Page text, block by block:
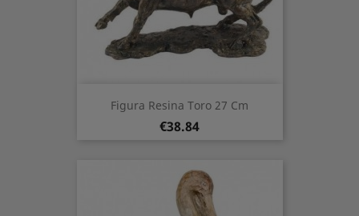
Figura Resina Toro 27 Cm
Price
€38.84